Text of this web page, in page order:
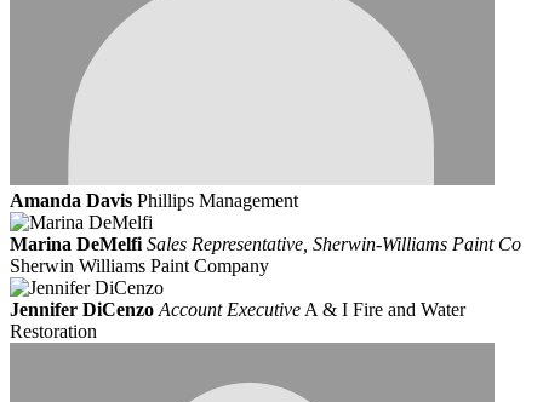
Amanda Davis Phillips Management
Marina DeMelfi Sales Representative, Sherwin-Williams Paint Co
Sherwin Williams Paint Company
Jennifer DiCenzo Account Executive A & I Fire and Water
Restoration